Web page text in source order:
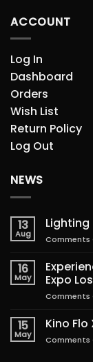
ACCOUNT
Log In
Dashboard
Orders
Wish List
Return Policy
Log Out
NEWS
13
Aug
Lighting
Comments
16
May
Expo
Comments
15
May
Kino
Comments